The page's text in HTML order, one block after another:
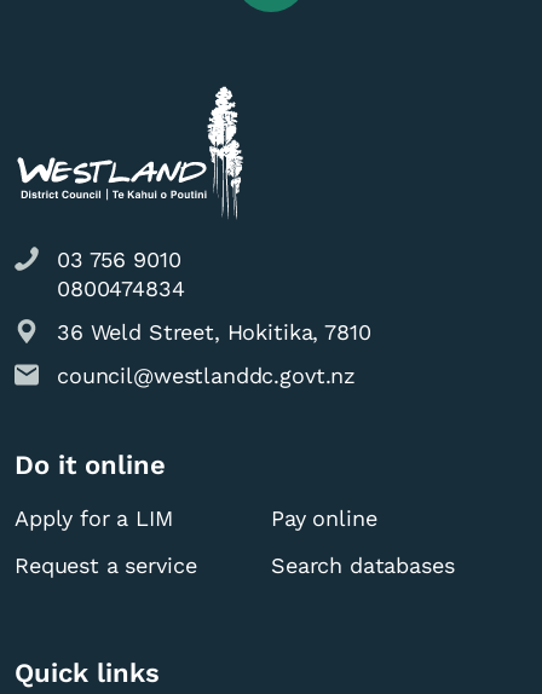
03 756 9010
0800474834
36 Weld Street, Hokitika, 7810
council@westlanddc.govt.nz
Do it online
Apply for a LIM
Pay online
Request a service
Search databases
Quick links